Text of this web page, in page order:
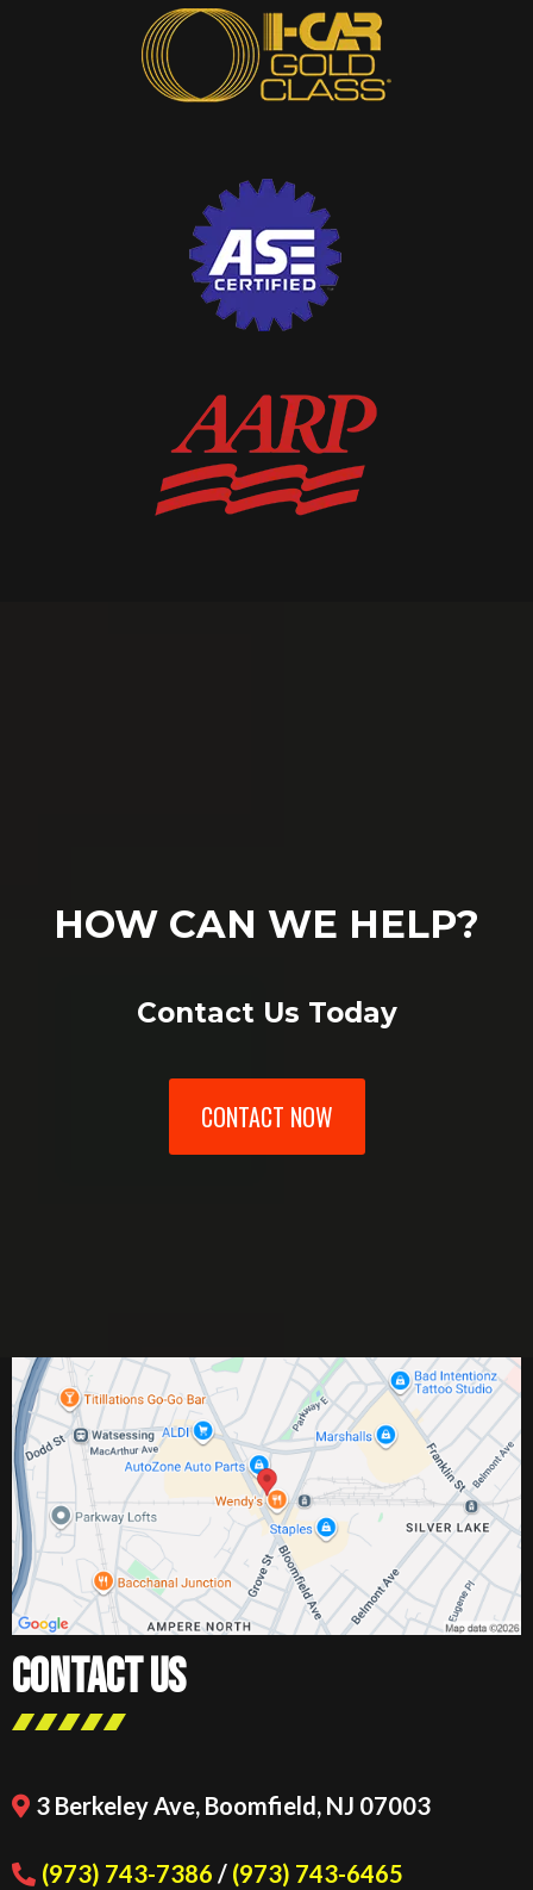
HOW CAN WE HELP?
Contact Us Today
CONTACT NOW
CONTACT US
3 Berkeley Ave, Boomfield, NJ 07003
(973) 743-7386 / (973) 743-6465